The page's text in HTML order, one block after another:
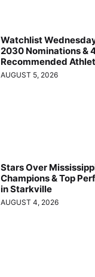
Watchlist
2030 Nominations &
Recommended
AUGUST 5, 2026
Stars Over
Champions & Top
in Starkville
AUGUST 4, 2026